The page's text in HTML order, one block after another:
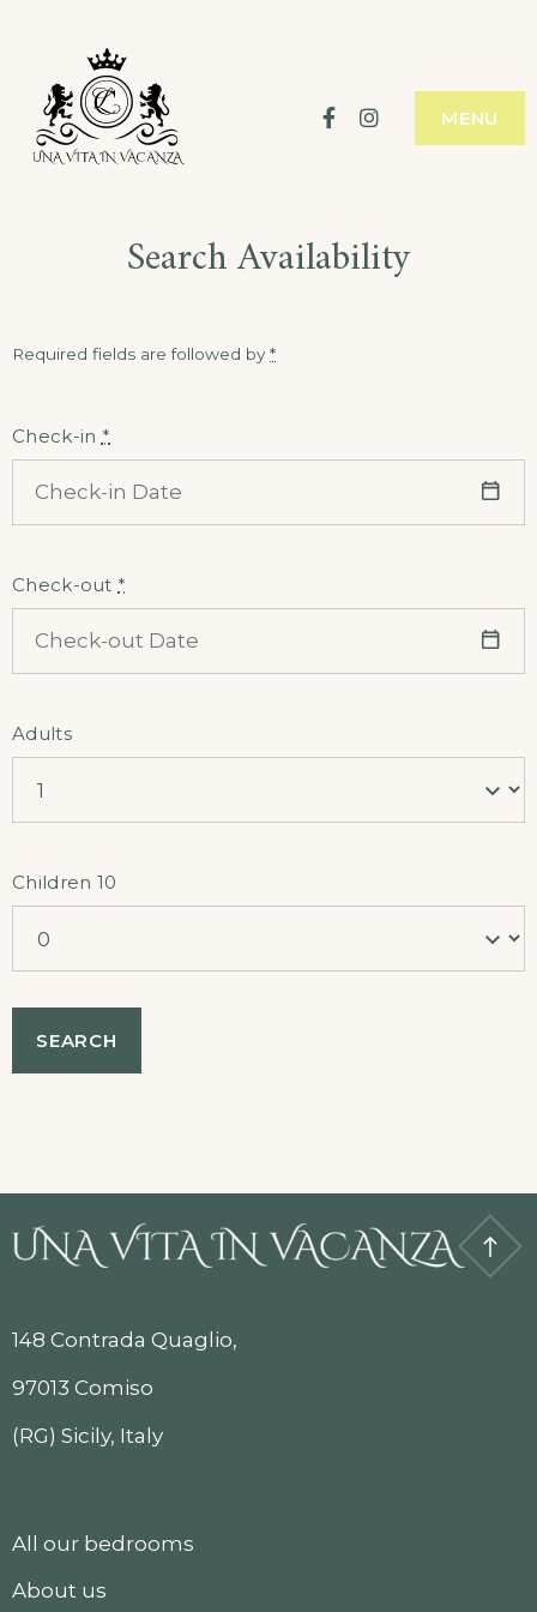
content
FacebookInstagram
MENU
Search Availability
Required fields are followed by*
Check-in *
Check-out*
Adults
Children 10
148 Contrada Quaglio,
97013 Comiso
(RG) Sicily, Italy
All our bedrooms
About us